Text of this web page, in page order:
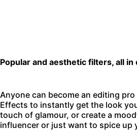
Popular and aesthetic filters, all in
Anyone can become an editing
Effects to instantly get the look
touch of glamour, or create a
influencer or just want to spice up